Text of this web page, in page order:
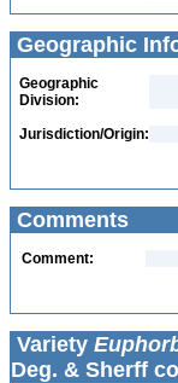
Geographic
Geographic
Division:
Jurisdiction/Origin:
Comments
Comment:
Variety
Deg. & Sherff